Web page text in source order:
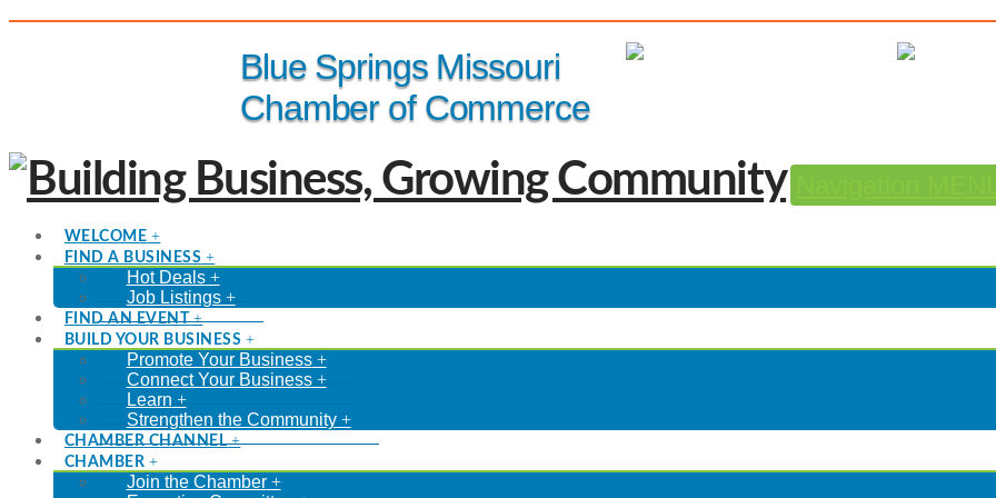
Blue Springs Missouri
Chamber of Commerce
WELCOME
FIND A BUSINESS
Hot Deals
Job Listings
FIND AN EVENT
BUILD YOUR BUSINESS
Promote Your Business
Connect Your Business
Learn
Strengthen the Community
CHAMBER CHANNEL
CHAMBER
Join the Chamber